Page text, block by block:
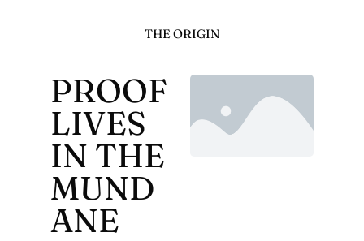
THE ORIGIN
PROOF
LIVES
IN THE
MUND
ANE